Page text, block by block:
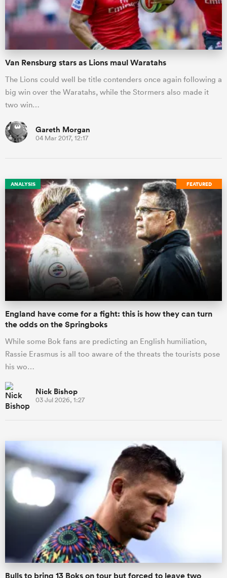
Van Rensburg stars as Lions maul Waratahs
The Lions could well be title contenders once again following a
big win over the Waratahs, while the Stormers also made it
two win…
Gareth Morgan
04 Mar 2017, 12:17
FEATURED
ANALYSIS
England have come for a fight: this is how they can turn
the odds on the Springboks
While some Bok fans are predicting an English humiliation,
Rassie Erasmus is all too aware of the threats the tourists pose
his wo…
Nick Bishop
03 Jul 2026, 1:27
Bulls to bring 13 Boks on tour but forced to leave two